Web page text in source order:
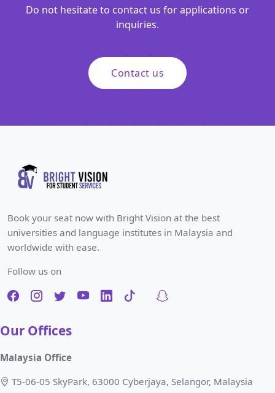
Do not hesitate to contact us for applications or
inquiries.
Contact us
Book your seat now with Bright Vision at the best
universities and language institutes in Malaysia and
worldwide with ease.
Follow us on
Our Offices
Malaysia Office
T5-06-05 SkyPark, 63000 Cyberjaya, Selangor, Malaysia